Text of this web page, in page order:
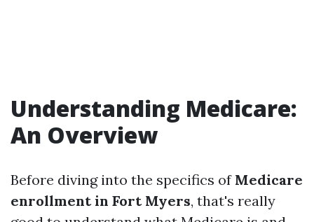
Understanding Medicare:
An Overview
Before diving into the specifics of Medicare
enrollment in Fort Myers, that's really